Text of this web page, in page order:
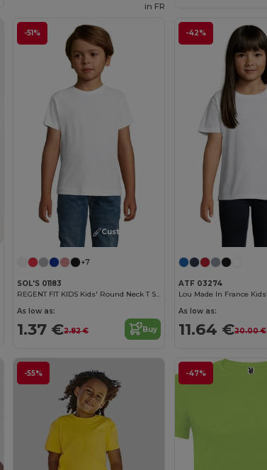
-51%
Customize it!
+7
SOL'S 01183
REGENT FIT KIDS Kids' Round Neck T Shirt
As low as:
1.37 €2.82 € Buy
-42%
in FR
ATF 03274
As low as:
11.64 €20.00 €
-55% -47%